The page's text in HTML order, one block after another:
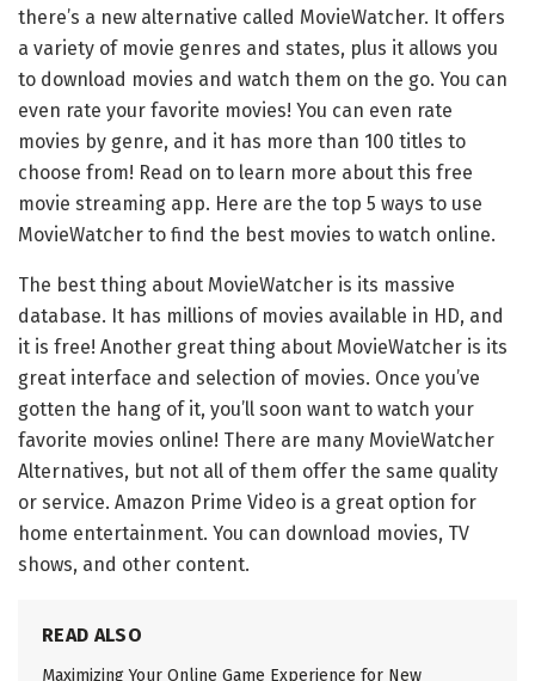
there’s a new alternative called MovieWatcher. It offers
a variety of movie genres and states, plus it allows you
to download movies and watch them on the go. You can
even rate your favorite movies! You can even rate
movies by genre, and it has more than 100 titles to
choose from! Read on to learn more about this free
movie streaming app. Here are the top 5 ways to use
MovieWatcher to find the best movies to watch online.
The best thing about MovieWatcher is its massive
database. It has millions of movies available in HD, and
it is free! Another great thing about MovieWatcher is its
great interface and selection of movies. Once you’ve
gotten the hang of it, you’ll soon want to watch your
favorite movies online! There are many MovieWatcher
Alternatives, but not all of them offer the same quality
or service. Amazon Prime Video is a great option for
home entertainment. You can download movies, TV
shows, and other content.
READ ALSO
Maximizing Your Online Game Experience for New